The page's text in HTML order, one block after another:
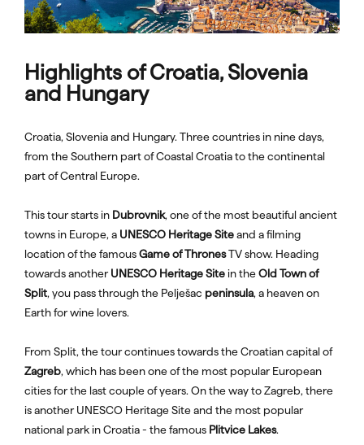
Highlights of Croatia, Slovenia
and Hungary
Croatia, Slovenia and Hungary. Three countries in nine days,
from the Southern part of Coastal Croatia to the continental
part of Central Europe.
This tour starts in Dubrovnik, one of the most beautiful ancient
towns in Europe, a UNESCO Heritage Siteand a filming
location of the famousGame of ThronesTV show. Heading
towards anotherUNESCO Heritage Sitein theOld Town of
Split, you pass through the Pelješac peninsula, a heaven on
Earth for wine lovers.
From Split, the tour continues towards the Croatian capital of
Zagreb, which has been one of the most popular European
cities for the last couple of years. On the way to Zagreb, there
is another UNESCO Heritage Site and the most popular
national park in Croatia - the famous Plitvice Lakes.